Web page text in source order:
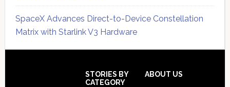
SpaceX Advances Direct-to-Device Constellation
Matrix with Starlink V3 Hardware
STORIES BY
CATEGORY
ABOUT US